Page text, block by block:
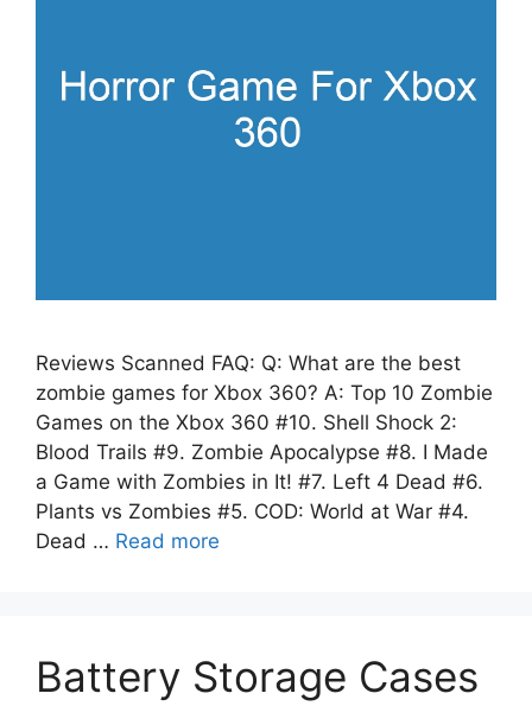
Reviews Scanned FAQ: Q: What are the best
zombie games for Xbox 360? A: Top 10 Zombie
Games on the Xbox 360 #10. Shell Shock 2:
Blood Trails #9. Zombie Apocalypse #8. I Made
a Game with Zombies in It! #7. Left 4 Dead #6.
Plants vs Zombies #5. COD: World at War #4.
Dead … Read more
Battery Storage Cases